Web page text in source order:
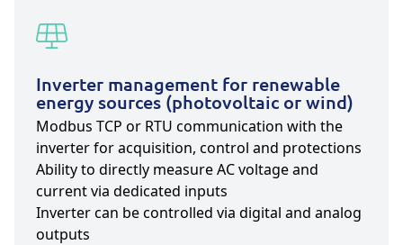
Inverter management for renewable
energy sources (photovoltaic or wind)
Modbus TCP or RTU communication with the
inverter for acquisition, control and protections
Ability to directly measure AC voltage and
current via dedicated inputs
Inverter can be controlled via digital and analog
outputs